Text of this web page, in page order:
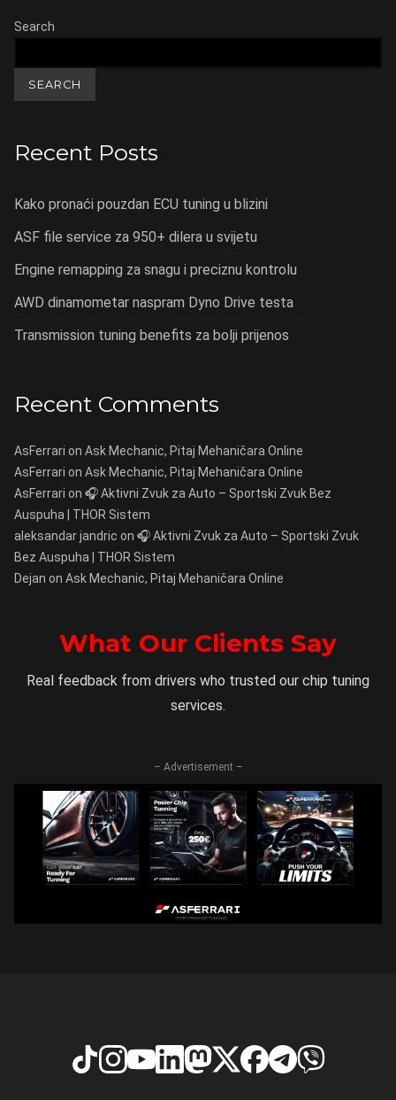
Search
SEARCH
Recent Posts
Kako pronaći pouzdan ECU tuning u blizini
ASF file service za 950+ dilera u svijetu
Engine remapping za snagu i preciznu kontrolu
AWD dinamometar naspram Dyno Drive testa
Transmission tuning benefits za bolji prijenos
Recent Comments
AsFerrari on Ask Mechanic, Pitaj Mehaničara Online
AsFerrari on Ask Mechanic, Pitaj Mehaničara Online
AsFerrari on 🎧 Aktivni Zvuk za Auto – Sportski Zvuk Bez
Auspuha | THOR Sistem
aleksandar jandric on 🎧 Aktivni Zvuk za Auto – Sportski Zvuk
Bez Auspuha | THOR Sistem
Dejan on Ask Mechanic, Pitaj Mehaničara Online
What Our Clients Say
Real feedback from drivers who trusted our chip tuning
services.
– Advertisement –